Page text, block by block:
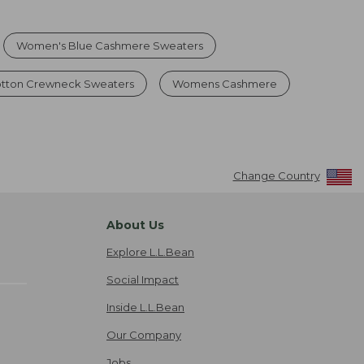
Women's Blue Cashmere Sweaters
Crewneck Sweaters Womens Cashmere
Change Country
About Us
Explore L.L.Bean
Social Impact
Inside L.L.Bean
Our Company